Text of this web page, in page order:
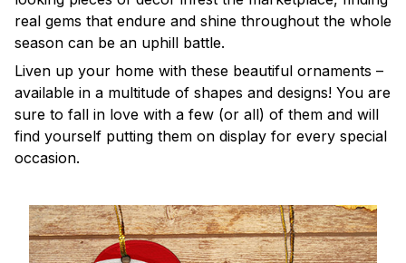
real gems that endure and shine throughout the whole
season can be an uphill battle.
Liven up your home with these beautiful ornaments –
available in a multitude of shapes and designs! You are
sure to fall in love with a few (or all) of them and will
find yourself putting them on display for every special
occasion.